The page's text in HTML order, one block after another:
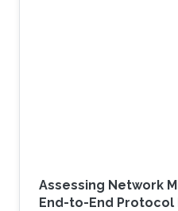
Assessing Network
End-to-End Protocol